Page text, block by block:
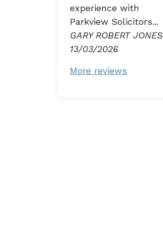
experience with
Parkview Solicitors...
GARY ROBERT JONES
13/03/2026
More reviews